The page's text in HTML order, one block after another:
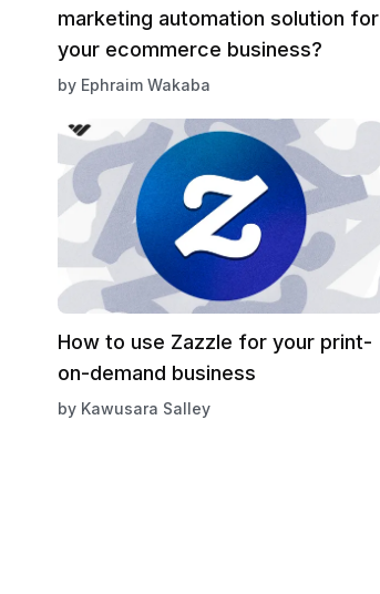
marketing automation solution for
your ecommerce business?
by Ephraim Wakaba
How to use Zazzle for your print-
on-demand business
by Kawusara Salley